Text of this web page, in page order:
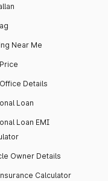
Near Me
Details
Loan
Loan EMI
Owner Details
Calculator